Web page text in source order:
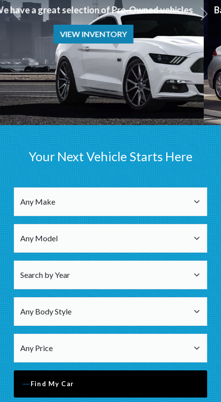
Bad Credit? No Credit? NO PROBLEM we can help!
APPLY NOW
Your Next Vehicle Starts Here
Find My Car